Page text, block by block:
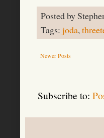
Posted by
Tags: joda,
Newer Posts
Subscribe to: